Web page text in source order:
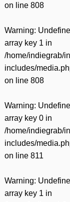
on line 808
Warning:
array key 1 in
/home/indiegrab/
includes/
on line 808
Warning:
array key 0 in
/home/indiegrab/
includes/
on line 811
Warning:
array key 1 in